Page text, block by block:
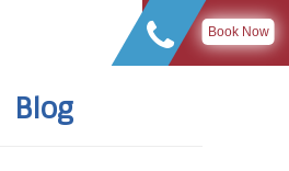
Book Now
Blog